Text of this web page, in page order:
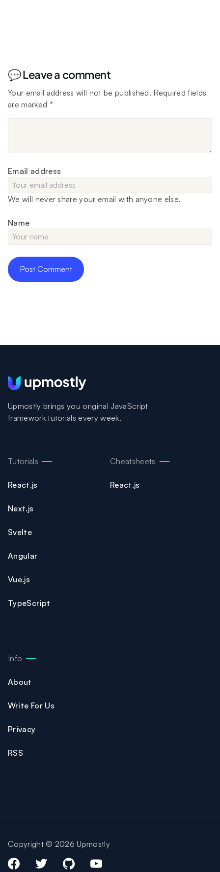
💬 Leave a comment
Your email address will not be published. Required fields
are marked *
Email address
We will never share your email with anyone else.
Name
Upmostly brings you original JavaScript
framework tutorials every week.
Tutorials
React.js
Next.js
Svelte
Angular
Vue.js
TypeScript
Cheatsheets
React.js
Info
About
Write For Us
Privacy
RSS
Copyright © 2026 Upmostly